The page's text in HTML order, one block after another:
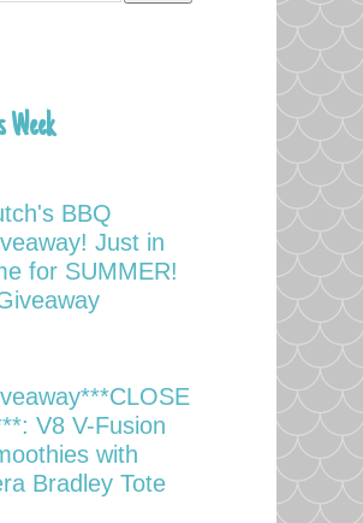
BBQ
Just in
for SUMMER!
V8 V-Fusion
with
Bradley Tote